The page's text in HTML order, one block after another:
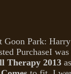
Goon Park:
PurchaseI
Therapy 2013